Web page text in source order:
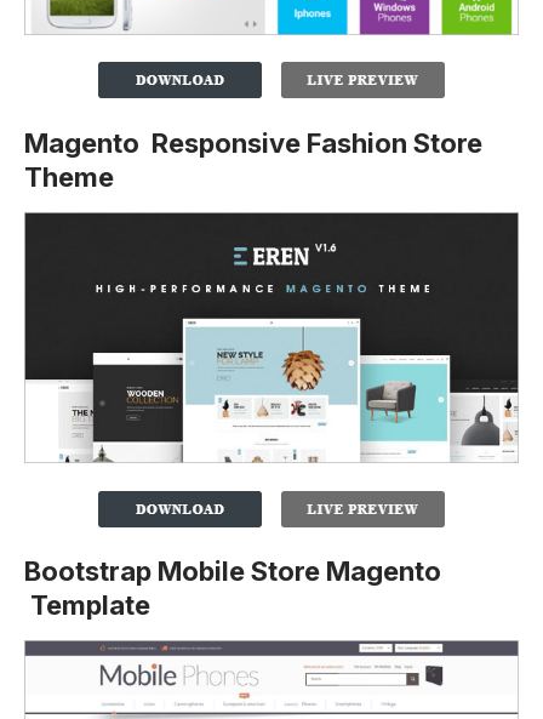
Magento Responsive Fashion Store
Theme
Bootstrap Mobile Store Magento
Template